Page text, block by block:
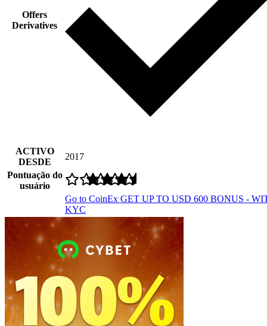
Offers
Derivatives
ACTIVO
DESDE
2017
Pontuação do
usuário
Go to CoinEx GET UP TO USD 600 BONUS -
KYC